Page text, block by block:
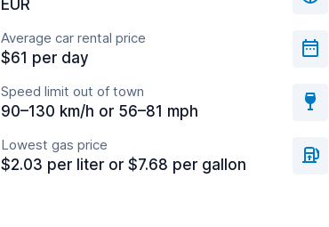
EUR
Average car rental price
$61 per day
Speed limit out of town
90–130 km/h or 56–81 mph
Lowest gas price
$2.03 per liter or $7.68 per gallon